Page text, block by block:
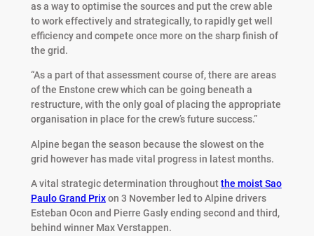
as a way to optimise the sources and put the crew able
to work effectively and strategically, to rapidly get well
efficiency and compete once more on the sharp finish of
the grid.
“As a part of that assessment course of, there are areas
of the Enstone crew which can be going beneath a
restructure, with the only goal of placing the appropriate
organisation in place for the crew’s future success.”
Alpine began the season because the slowest on the
grid however has made vital progress in latest months.
A vital strategic determination throughoutthe moist Sao
Paulo Grand Prixon 3 November led to Alpine drivers
Esteban Ocon and Pierre Gasly ending second and third,
behind winner Max Verstappen.